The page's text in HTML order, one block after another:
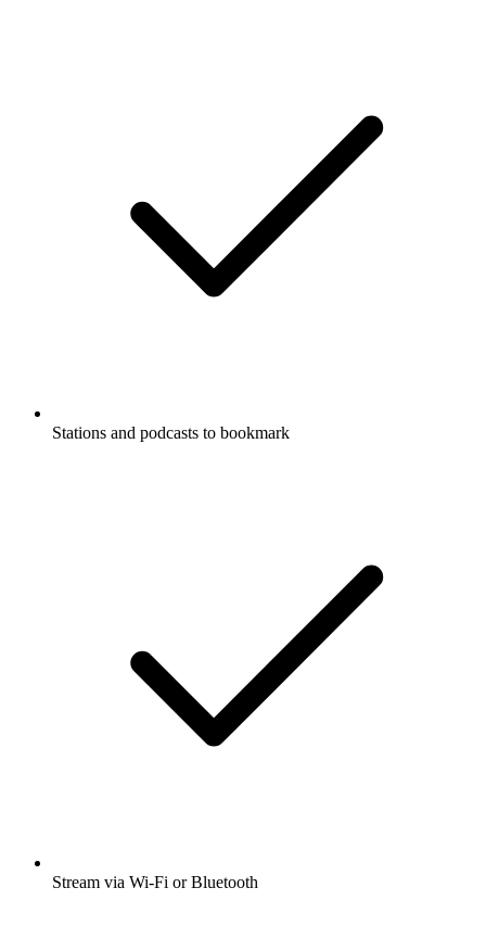
Stations and podcasts to bookmark
Stream via Wi-Fi or Bluetooth